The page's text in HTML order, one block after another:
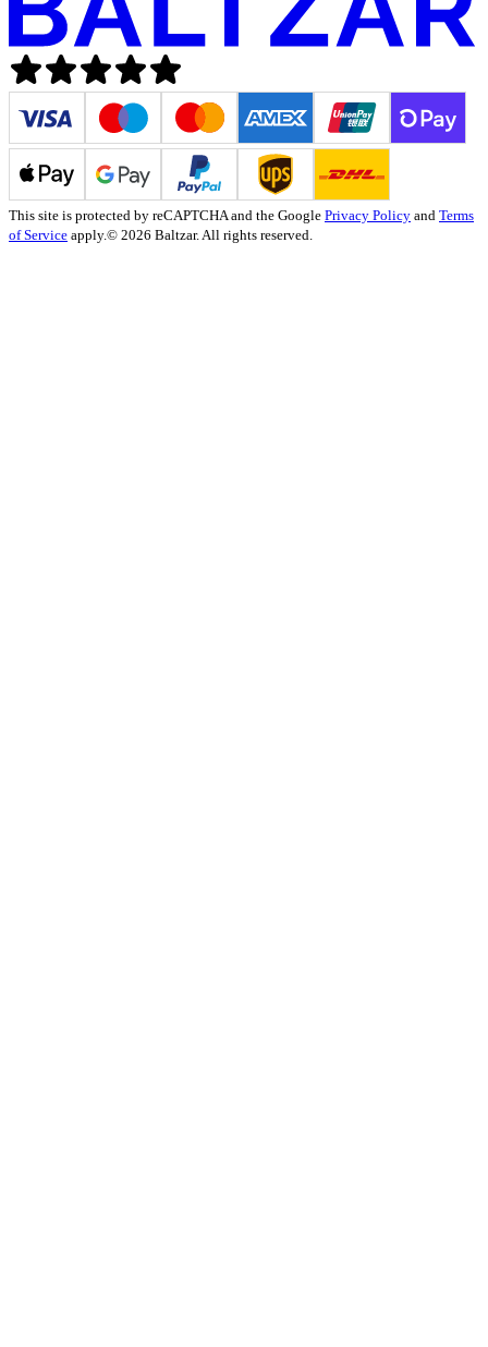
This site is protected by reCAPTCHA and the Google Privacy Policy and Terms
of Service apply.© 2026 Baltzar. All rights reserved.